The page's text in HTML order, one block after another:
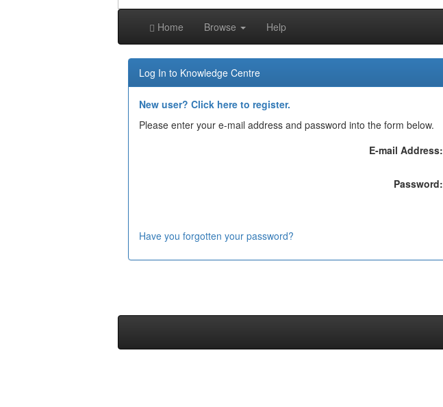
Home Browse Help
Log In to Knowledge Centre
New user? Click here to register.
Please enter your e-mail address and password into the form below.
E-mail Address:
Password:
Have you forgotten your password?